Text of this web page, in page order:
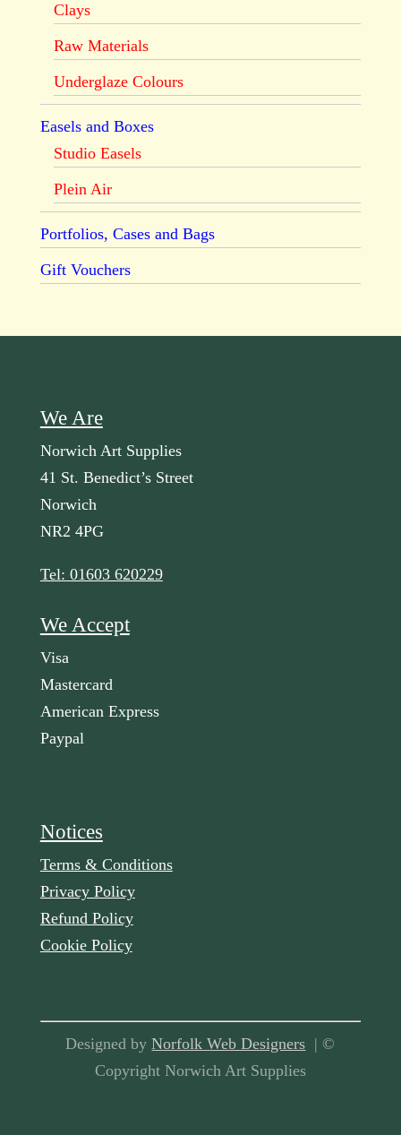
Clays
Raw Materials
Underglaze Colours
Easels and Boxes
Studio Easels
Plein Air
Portfolios, Cases and Bags
Gift Vouchers
We Are
Norwich Art Supplies
41 St. Benedict’s Street
Norwich
NR2 4PG
Tel: 01603 620229
We Accept
Visa
Mastercard
American Express
Paypal
Notices
Terms & Conditions
Privacy Policy
Refund Policy
Cookie Policy
Designed byNorfolk Web Designers | ©
Copyright Norwich Art Supplies